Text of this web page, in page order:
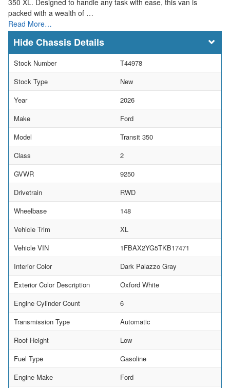
350 XL. Designed to handle any task with ease, this van is
packed with a wealth of …
Read More…
Chassis Details
Stock Number
T44978
Stock Type
New
Year
2026
Make
Ford
Model
Transit 350
Class
2
GVWR
9250
Drivetrain
RWD
Wheelbase
148
Vehicle Trim
XL
Vehicle VIN
1FBAX2YG5TKB17471
Interior Color
Dark Palazzo Gray
Exterior Color Description
Oxford White
Engine Cylinder Count
6
Transmission Type
Automatic
Roof Height
Low
Fuel Type
Gasoline
Engine Make
Ford